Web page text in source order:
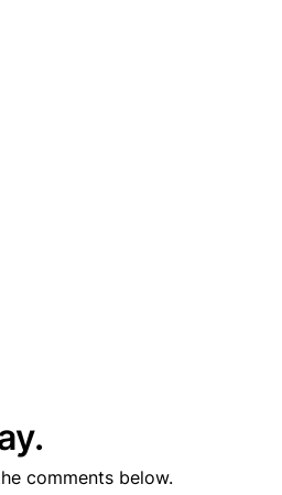
comments below.